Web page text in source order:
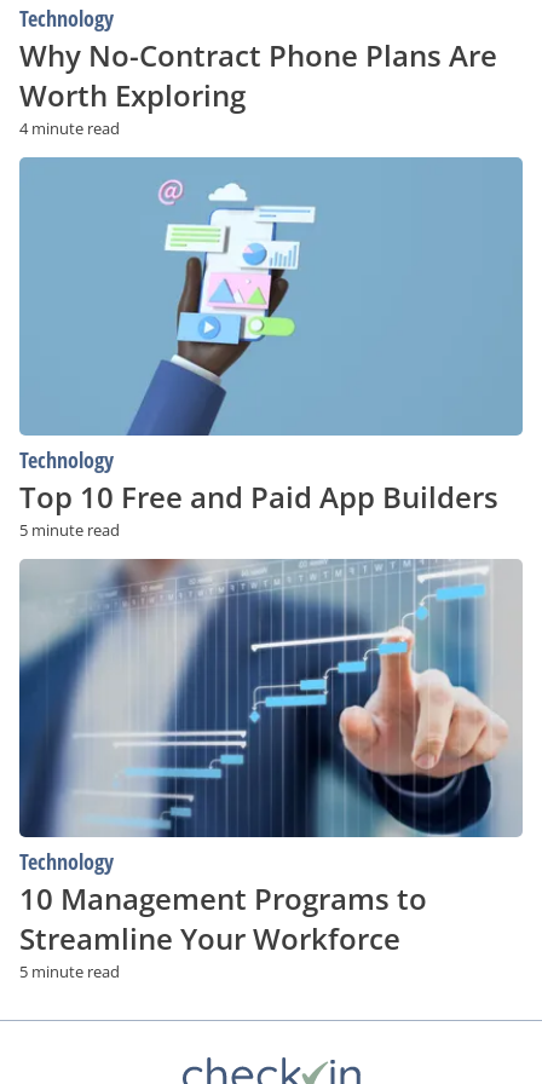
Technology
Why No-Contract Phone Plans Are
Worth Exploring
4 minute read
Top
Technology
Top 10 Free and Paid App Builders
5 minute read
10
Management
Programs
Streamline
Your
Workforce
Technology
10 Management Programs to
Streamline Your Workforce
5 minute read